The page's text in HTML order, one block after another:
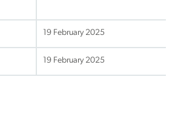
19 February 2025
19 February 2025